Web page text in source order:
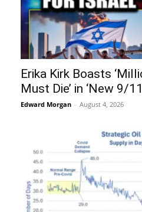
Erika Kirk Boasts
Must Die’ in ‘New 9/
Edward Morgan - August 4, 2026